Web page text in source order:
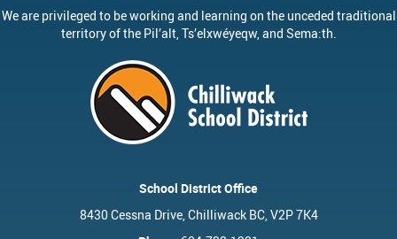
We are privileged to be working and learning on the unceded traditional
territory of the Pil’alt, Ts’elxwéyeqw, and Sema:th.
School District Office
8430 Cessna Drive, Chilliwack BC, V2P 7K4